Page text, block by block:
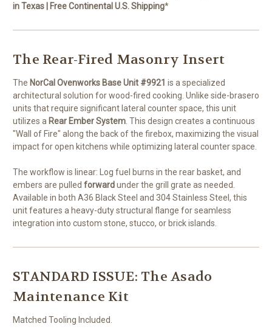
in Texas | Free Continental U.S. Shipping*
The Rear-Fired Masonry Insert
The NorCal Ovenworks Base Unit #9921 is a specialized
architectural solution for wood-fired cooking. Unlike side-brasero
units that require significant lateral counter space, this unit
utilizes a Rear Ember System . This design creates a continuous
"Wall of Fire" along the back of the firebox, maximizing the visual
impact for open kitchens while optimizing lateral counter space.
The workflow is linear: Log fuel burns in the rear basket, and
embers are pulled forwardunder the grill grate as needed.
Available in both A36 Black Steel and 304 Stainless Steel, this
unit features a heavy-duty structural flange for seamless
integration into custom stone, stucco, or brick islands.
STANDARD ISSUE: The Asado
Maintenance Kit
Matched Tooling Included.